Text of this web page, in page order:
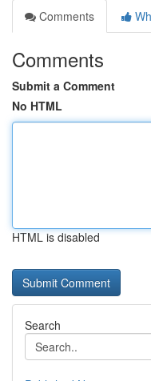
Comments
Comments
Submit a Comment
No HTML
HTML is disabled
Search